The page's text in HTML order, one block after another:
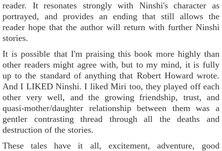
reader. It resonates strongly with Ninshi's character as
portrayed, and provides an ending that still allows the
reader hope that the author will return with further Ninshi
stories.
It is possible that I'm praising this book more highly than
other readers might agree with, but to my mind, it is fully
up to the standard of anything that Robert Howard wrote.
And I LIKED Ninshi. I liked Miri too, they played off each
other very well, and the growing friendship, trust, and
quasi-mother/daughter relationship between them was a
gentler contrasting thread through all the deaths and
destruction of the stories.
These tales have it all, excitement, adventure, good